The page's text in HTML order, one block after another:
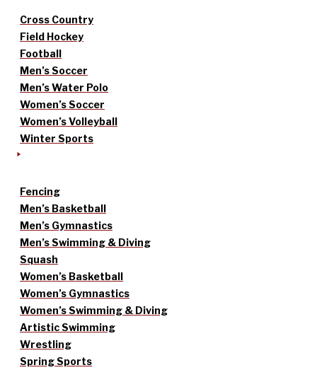
Cross Country
Field Hockey
Football
Men’s Soccer
Men’s Water Polo
Women’s Soccer
Women’s Volleyball
Winter Sports
Fencing
Men’s Basketball
Men’s Gymnastics
Men’s Swimming & Diving
Squash
Women’s Basketball
Women’s Gymnastics
Women’s Swimming & Diving
Artistic Swimming
Wrestling
Spring Sports